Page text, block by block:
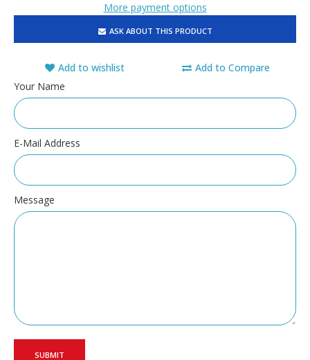
More payment options
ASK ABOUT THIS PRODUCT
Add to wishlist
Add to Compare
Your Name
E-Mail Address
Message